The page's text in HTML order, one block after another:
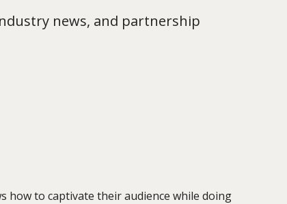
news, and partnership
how to captivate their audience while doing